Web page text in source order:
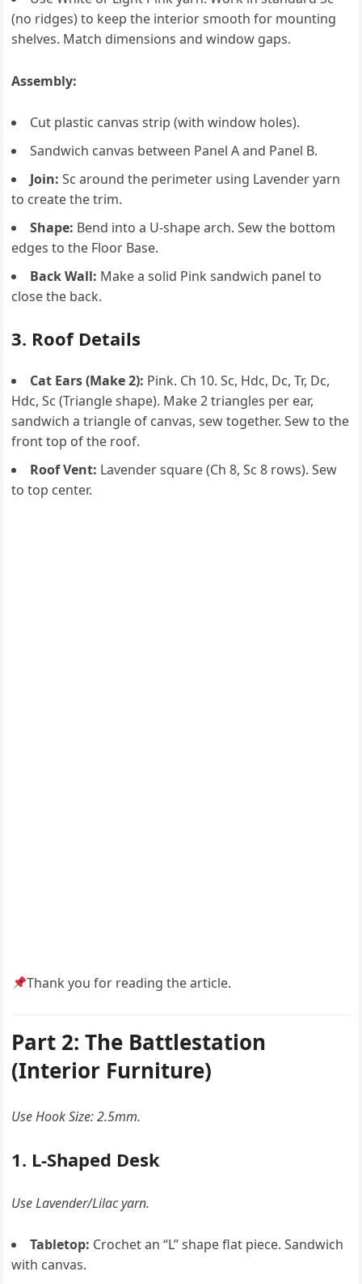
(no ridges) to keep the interior smooth for mounting
shelves. Match dimensions and window gaps.
Assembly:
Cut plastic canvas strip (with window holes).
Sandwich canvas between Panel A and Panel B.
Join: Sc around the perimeter using Lavender yarn
to create the trim.
Shape: Bend into a U-shape arch. Sew the bottom
edges to the Floor Base.
Back Wall: Make a solid Pink sandwich panel to
close the back.
3. Roof Details
Cat Ears (Make 2): Pink. Ch 10. Sc, Hdc, Dc, Tr, Dc,
Hdc, Sc (Triangle shape). Make 2 triangles per ear,
sandwich a triangle of canvas, sew together. Sew to the
front top of the roof.
Roof Vent: Lavender square (Ch 8, Sc 8 rows). Sew
to top center.
Thank you for reading the article.
Part 2: The Battlestation
(Interior Furniture)
Use Hook Size: 2.5mm.
1. L-Shaped Desk
Use Lavender/Lilac yarn.
Tabletop: Crochet an “L” shape flat piece. Sandwich
with canvas.